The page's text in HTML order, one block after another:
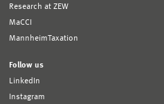
Research at ZEW
MaCCI
MannheimTaxation
Follow us
LinkedIn
Instagram